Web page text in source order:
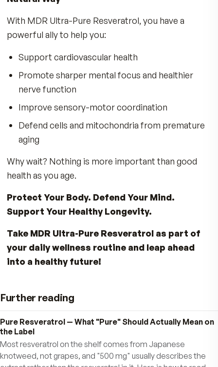
facilities
MDR has remained committed to sourcing
and deserve.
Resveratrol works even better when combined
with a healthy diet rich in fruits and vegetables.
Antioxidants likequercetin
helping you amplify the benefits of resveratrol,
strive to eat a healthy diet.
Fight Back Against Father Time — The
Natural Way